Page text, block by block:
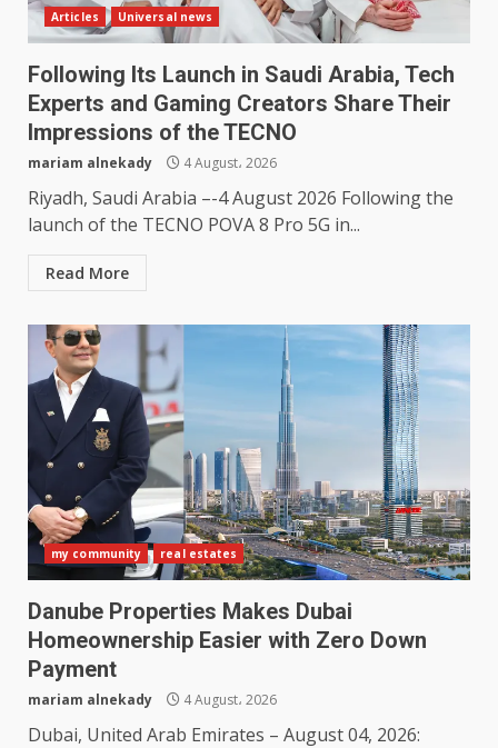
Articles Universal news
Following Its Launch in Saudi Arabia, Tech
Experts and Gaming Creators Share Their
Impressions of the TECNO
mariam alnekady 4 August، 2026
Riyadh, Saudi Arabia –-4 August 2026 Following the
launch of the TECNO POVA 8 Pro 5G in...
Read More
my community real estates
Danube Properties Makes Dubai
Homeownership Easier with Zero Down
Payment
mariam alnekady 4 August، 2026
Dubai, United Arab Emirates – August 04, 2026: